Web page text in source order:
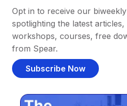
Opt in to receive our
spotlighting the latest
workshops, courses, free
from Spear.
Subscribe Now